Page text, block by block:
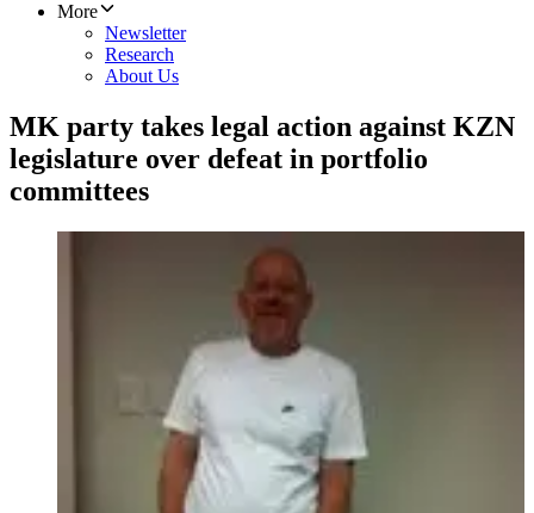
More
Newsletter
Research
About Us
MK party takes legal action against KZN
legislature over defeat in portfolio
committees